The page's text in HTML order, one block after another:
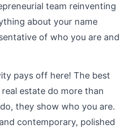
team reinventing
about your name
of who you are and
pays off here! The best
estate do more than
they show who you are.
contemporary, polished